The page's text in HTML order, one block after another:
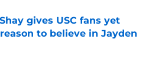
gives USC fans yet
to believe in Jayden
on Invalid Date